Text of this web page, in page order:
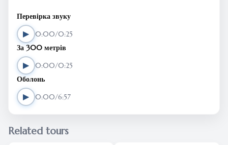
Перевірка звуку
▶ 0:00/0:25
За 300 метрів
▶ 0:00/0:25
Оболонь
▶ 0:00/6:57
Related tours